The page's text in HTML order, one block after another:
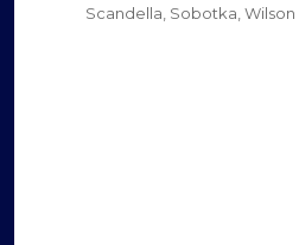
Scandella Sobotka Wilson